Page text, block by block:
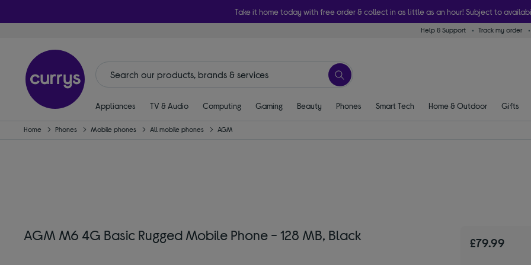
Take it home today with free order & collect in as little as an hour! Subject to
Help & Support Track my order
Appliances TV & Audio Computing Gaming Beauty Phones Smart Tech Home & Outdoor Gifts
Home Phones Mobile phones All mobile phones AGM
AGM M6 4G Basic Rugged Mobile Phone - 128 MB, Black £79.99